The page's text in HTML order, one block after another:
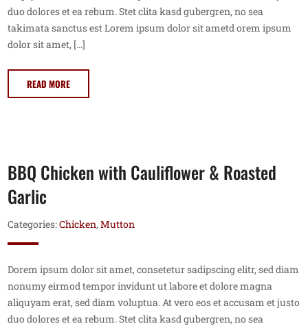
duo dolores et ea rebum. Stet clita kasd gubergren, no sea
takimata sanctus est Lorem ipsum dolor sit ametd orem ipsum
dolor sit amet, […]
READ MORE
BBQ Chicken with Cauliflower & Roasted
Garlic
Categories:Chicken, Mutton
Dorem ipsum dolor sit amet, consetetur sadipscing elitr, sed diam
nonumy eirmod tempor invidunt ut labore et dolore magna
aliquyam erat, sed diam voluptua. At vero eos et accusam et justo
duo dolores et ea rebum. Stet clita kasd gubergren, no sea